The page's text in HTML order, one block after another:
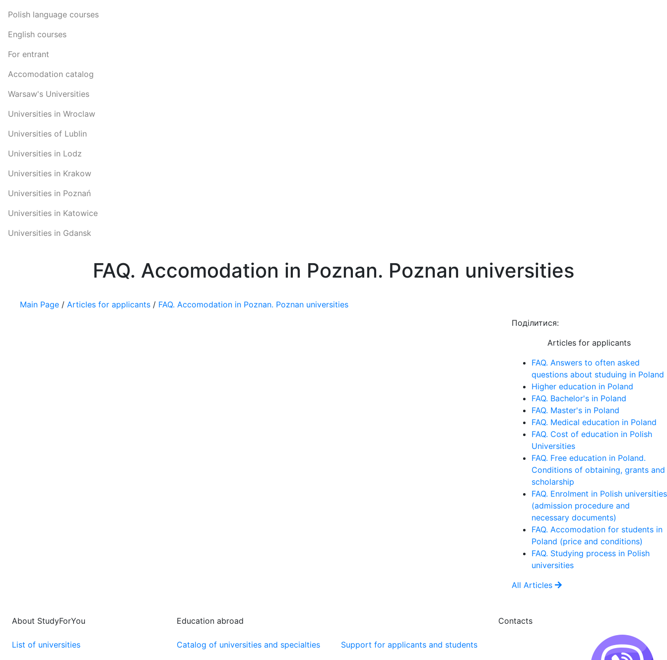
Polish language courses
English courses
For entrant
Accomodation catalog
Warsaw's Universities
Universities in Wroclaw
Universities of Lublin
Universities in Lodz
Universities in Krakow
Universities in Poznań
Universities in Katowice
Universities in Gdansk
FAQ. Accomodation in Poznan. Poznan universities
Main Page / Articles for applicants / FAQ. Accomodation in Poznan. Poznan universities
Поділитися:
Articles for applicants
FAQ. Answers to often asked
questions about studuing in Poland
Higher education in Poland
FAQ. Bachelor's in Poland
FAQ. Master's in Poland
FAQ. Medical education in Poland
FAQ. Cost of education in Polish
Universities
FAQ. Free education in Poland.
Conditions of obtaining, grants and
scholarship
FAQ. Enrolment in Polish universities
(admission procedure and
necessary documents)
FAQ. Accomodation for students in
Poland (price and conditions)
FAQ. Studying process in Polish
universities
All Articles
About StudyForYou
List of universities
Education abroad
Catalog of universities and specialties
Support for applicants and students
Contacts